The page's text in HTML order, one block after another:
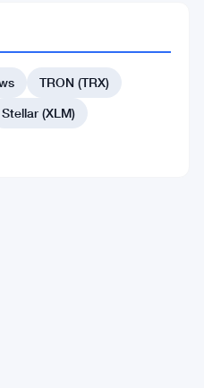
TRON (TRX)
Stellar (XLM)